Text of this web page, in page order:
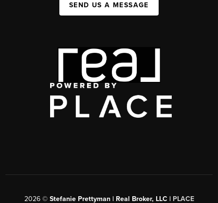
SEND US A MESSAGE
2026© Stefanie Prettyman | Real Broker, LLC | PLACE